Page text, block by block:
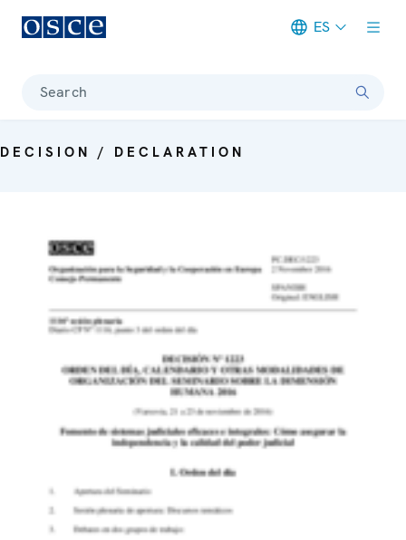
ES
Search
DECISION / DECLARATION